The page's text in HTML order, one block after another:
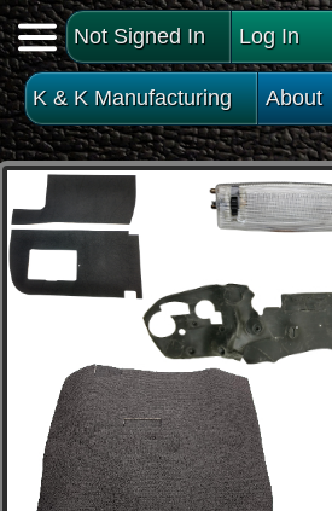
Not Signed In Log In
K & K Manufacturing About